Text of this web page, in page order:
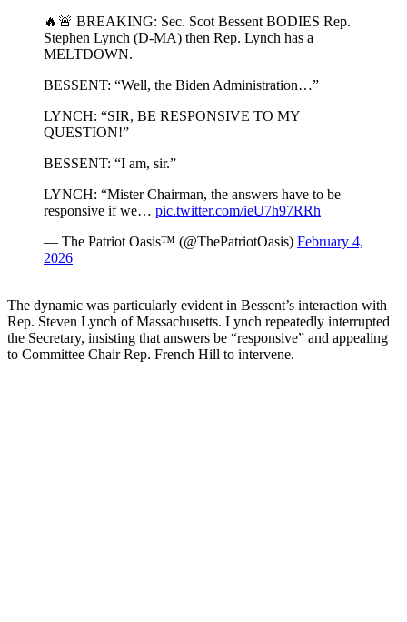
🔥🚨 BREAKING: Sec. Scot Bessent BODIES Rep.
Stephen Lynch (D-MA) then Rep. Lynch has a
MELTDOWN.
BESSENT: “Well, the Biden Administration…”
LYNCH: “SIR, BE RESPONSIVE TO MY
QUESTION!”
BESSENT: “I am, sir.”
LYNCH: “Mister Chairman, the answers have to be
responsive if we… pic.twitter.com/ieU7h97RRh
— The Patriot Oasis™ (@ThePatriotOasis) February 4,
2026
The dynamic was particularly evident in Bessent’s interaction with
Rep. Steven Lynch of Massachusetts. Lynch repeatedly interrupted
the Secretary, insisting that answers be “responsive” and appealing
to Committee Chair Rep. French Hill to intervene.